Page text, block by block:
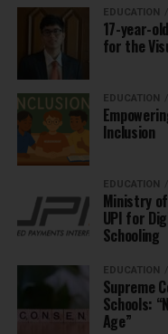
EDUCATION
17-year-
for the
EDUCATION
Inclusion
EDUCATION
Ministry
UPI for
Schooling
EDUCATION
Supreme
Schools:
Age”